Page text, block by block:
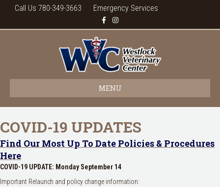
Call Us 780-349-3663
Emergency Services
FacebookInstagram
MENU
COVID-19 UPDATES
Find Our Most Up To Date Policies & Procedures
Here
COVID-19 UPDATE: Monday September 14
Important Relaunch and policy change information: